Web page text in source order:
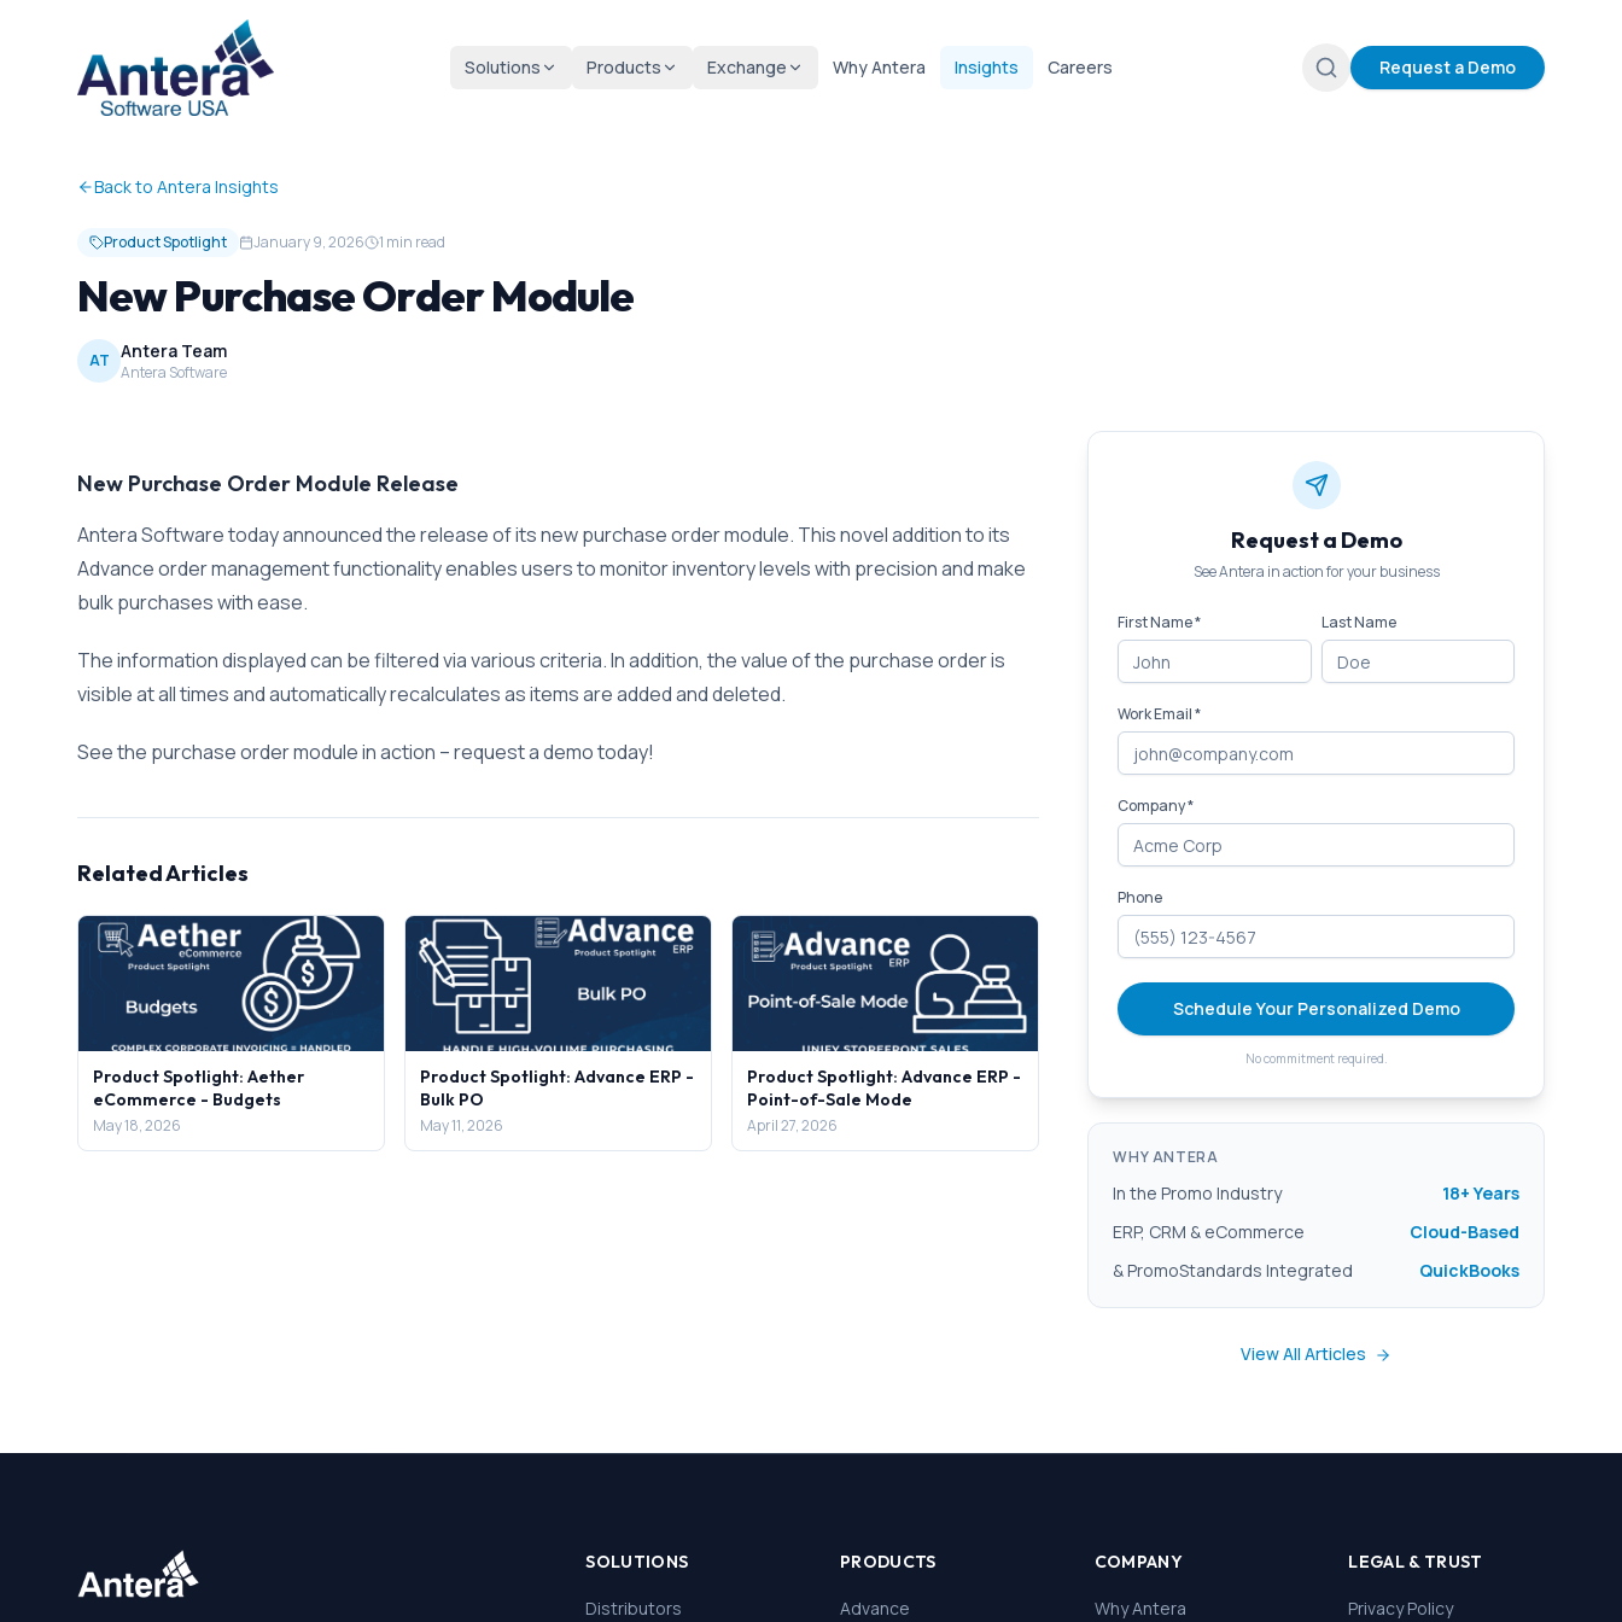
Solutions Products Exchange Why Antera Insights Careers Request a Demo
Back to Antera Insights
Product Spotlight January 9, 2026 1 min read
New Purchase Order Module
AT Antera Team
Antera Software
New Purchase Order Module Release
Antera Software today announced the release of its new purchase order module. This novel addition to its
Advance order management functionality enables users to monitor inventory levels with precision and make
bulk purchases with ease.
The information displayed can be filtered via various criteria. In addition, the value of the purchase order is
visible at all times and automatically recalculates as items are added and deleted.
See the purchase order module in action – request a demo today!
Related Articles
Product Spotlight: Aether
eCommerce - Budgets
May 18, 2026
Product Spotlight: Advance ERP -
Bulk PO
May 11, 2026
Product Spotlight: Advance ERP -
Point-of-Sale Mode
April 27, 2026
Request a Demo
See Antera in action for your business
First Name * Last Name
Work Email *
Company *
Phone
Schedule Your Personalized Demo
No commitment required.
WHY ANTERA
In the Promo Industry
18+ Years
ERP, CRM & eCommerce
Cloud-Based
& PromoStandards Integrated
QuickBooks
View All Articles
SOLUTIONS
Distributors
PRODUCTS
Advance
COMPANY
Why Antera
LEGAL & TRUST
Privacy Policy